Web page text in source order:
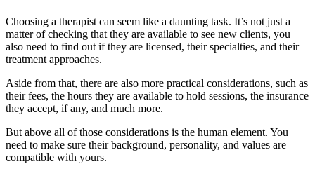
Choosing a therapist can seem like a daunting task. It’s not just a
matter of checking that they are available to see new clients, you
also need to find out if they are licensed, their specialties, and their
treatment approaches.
Aside from that, there are also more practical considerations, such as
their fees, the hours they are available to hold sessions, the insurance
they accept, if any, and much more.
But above all of those considerations is the human element. You
need to make sure their background, personality, and values are
compatible with yours.